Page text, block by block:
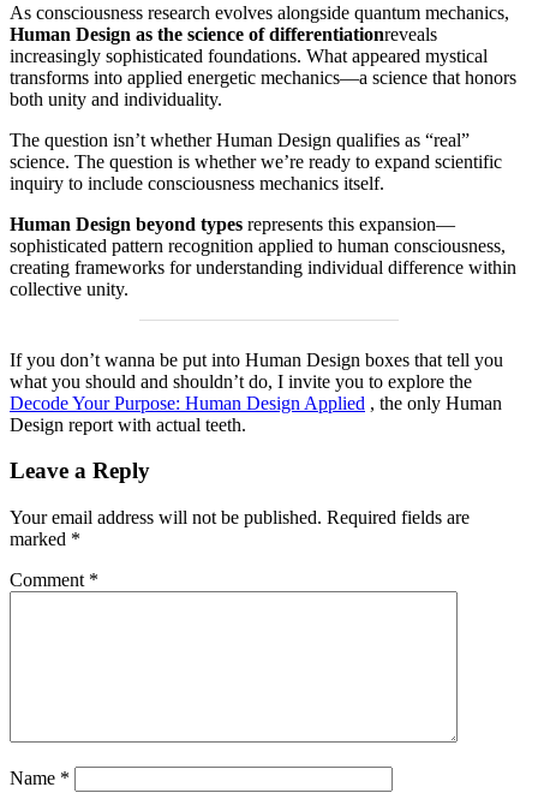
As consciousness research evolves alongside quantum mechanics,
Human Design as the science of differentiationreveals
increasingly sophisticated foundations. What appeared mystical
transforms into applied energetic mechanics—a science that honors
both unity and individuality.
The question isn’t whether Human Design qualifies as “real”
science. The question is whether we’re ready to expand scientific
inquiry to include consciousness mechanics itself.
Human Design beyond types represents this expansion—
sophisticated pattern recognition applied to human consciousness,
creating frameworks for understanding individual difference within
collective unity.
If you don’t wanna be put into Human Design boxes that tell you
what you should and shouldn’t do, I invite you to explore the
Decode Your Purpose: Human Design Applied , the only Human
Design report with actual teeth.
Leave a Reply
Your email address will not be published. Required fields are
marked *
Comment *
Name *